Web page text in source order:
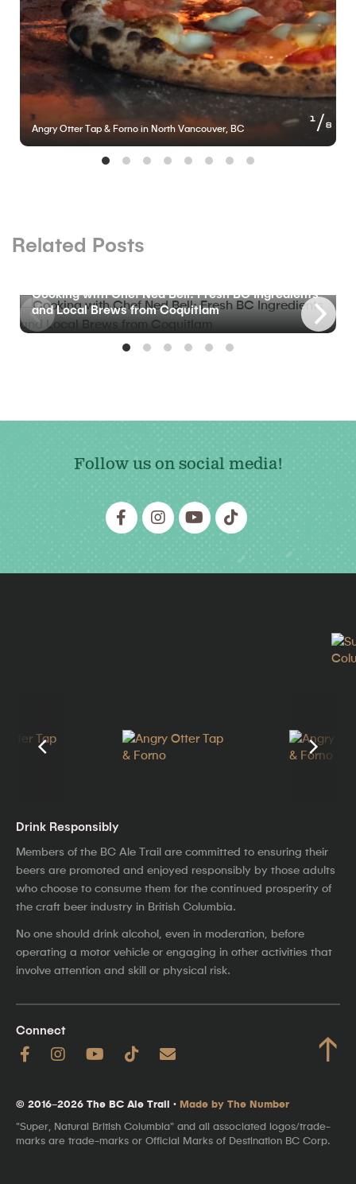
1of8
Angry Otter Tap & Forno in North Vancouver, BC
Related Posts
Cooking with Chef Ned Bell: Fresh BC Ingredients
and Local Brews from Coquitlam
Follow us on social media!
Drink Responsibly
Members of the BC Ale Trail are committed to ensuring their
beers are promoted and enjoyed responsibly by those adults
who choose to consume them for the continued prosperity of
the craft beer industry in British Columbia.
No one should drink alcohol, even in moderation, before
operating a motor vehicle or engaging in other activities that
involve attention and skill or physical risk.
Connect ↑
© 2016–2026 The BC Ale Trail · Made by The Number
"Super, Natural British Columbia" and all associated logos/trade-
marks are trade-marks or Official Marks of Destination BC Corp.